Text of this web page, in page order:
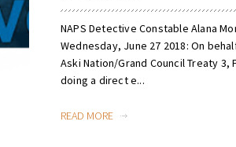
NAPS Detective Constable Alana
Wednesday, June 27 2018: On
Aski Nation/Grand Council Treaty
doing a direct e...
READ MORE